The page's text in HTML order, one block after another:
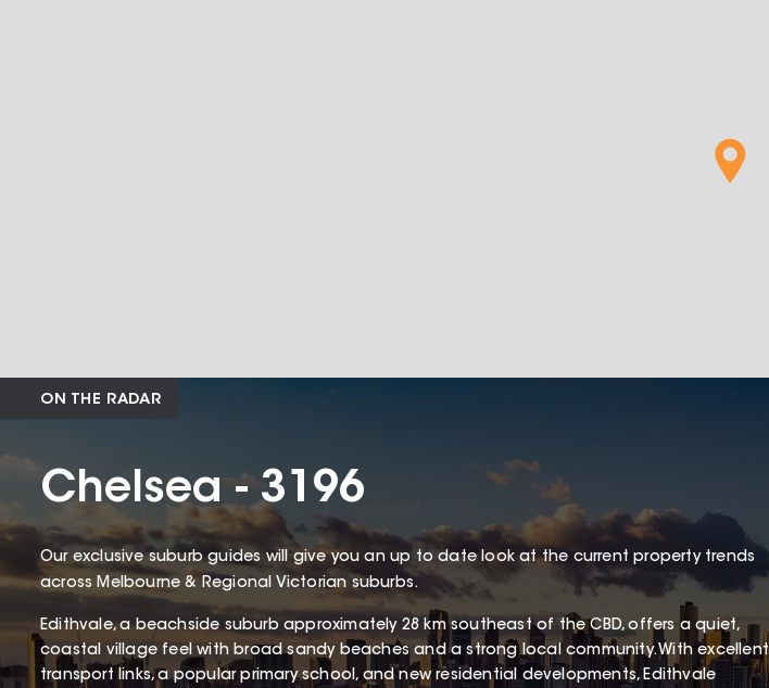
ON THE RADAR
Chelsea - 3196
Our exclusive suburb guides will give you an up to date look at the current property trends
across Melbourne & Regional Victorian suburbs.
Edithvale, a beachside suburb approximately 28 km southeast of the CBD, offers a quiet,
coastal village feel with broad sandy beaches and a strong local community. With excellent
transport links, a popular primary school, and new residential developments, Edithvale